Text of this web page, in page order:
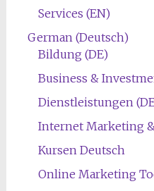
Services (EN)
German (Deutsch)
Bildung (DE)
Business &
Dienstleistungen
Internet Marketing
Kursen Deutsch
Online Marketing